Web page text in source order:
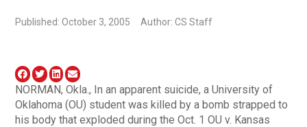
Published: October 3, 2005 Author: CS Staff
NORMAN, Okla., In an apparent suicide, a University of
Oklahoma (OU) student was killed by a bomb strapped to
his body that exploded during the Oct. 1 OU v. Kansas